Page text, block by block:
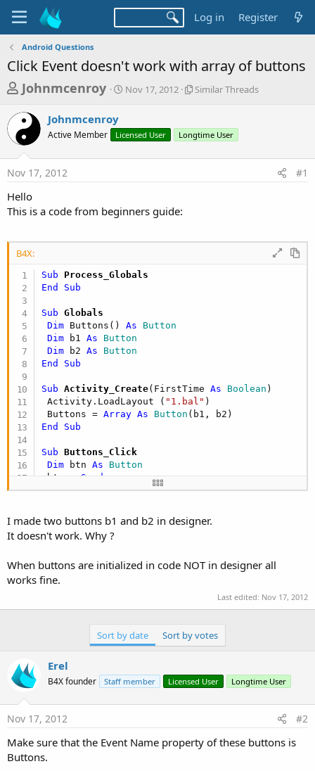
Log in Register
Android Questions
Click Event doesn't work with array of buttons
T
r
e
a
d
s
t
r
e
r
Johnmcenroy
S
t
a
Nov 17, 2012
S
l
r
Similar Threads
Johnmcenroy
Active Member Licensed User Longtime User
Nov 17, 2012 #1
Hello
This is a code from beginners guide:
B4X:
Sub Process_Globals
End
Sub
Sub Globals
Dim Buttons() As Button
Dim b1 As Button
Dim b2 As Button
End
Sub
Sub Activity_Create(FirstTime As Boolean )
Activity.LoadLayout ( "1.bal" )
Buttons = Array As Button
End
Sub
Sub Buttons_Click
Dim btn As Button
btn = Sender
Activity.Title = "Button " & btn.Tag & "
I made two buttons b1 and b2 in designer.
It doesn't work. Why ?
When buttons are initialized in code NOT in designer all
works fine.
Last edited: Nov 17, 2012
Sort by date Sort by votes
Erel
B4X founder Staff member Licensed User Longtime User
Nov 17, 2012 #2
Make sure that the Event Name property of these buttons is
Buttons.